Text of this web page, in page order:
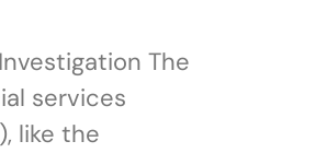
The
services
like the